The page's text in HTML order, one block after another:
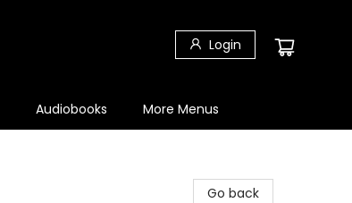
Login
Audiobooks More Menus
Go back